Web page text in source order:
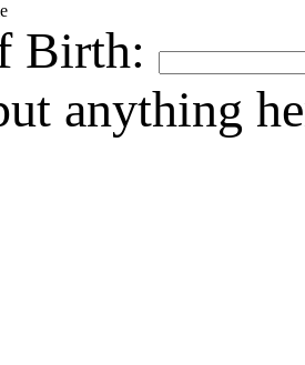
Birth:
anything